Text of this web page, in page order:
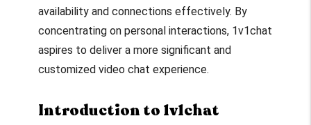
availability and connections effectively. By
concentrating on personal interactions, 1v1chat
aspires to deliver a more significant and
customized video chat experience.
Introduction to 1v1chat